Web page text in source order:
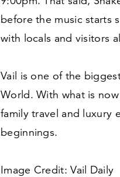
before the music starts
with locals and visitors
Vail is one of the
World. With what is
family travel and luxury
beginnings.
Image Credit: Vail Daily